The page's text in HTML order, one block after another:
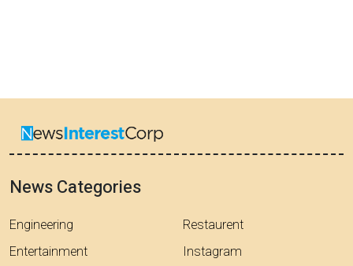
News Categories
Engineering
Entertainment
Restaurent
Instagram